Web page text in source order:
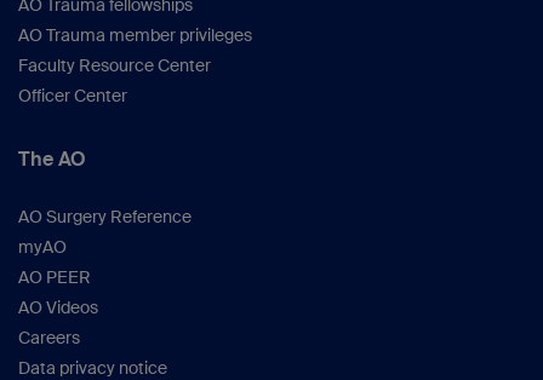
AO Trauma member privileges
Faculty Resource Center
Officer Center
The AO
AO Surgery Reference
myAO
AO PEER
AO Videos
Careers
Data privacy notice